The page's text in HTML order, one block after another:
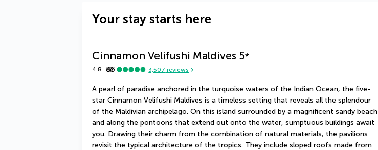
Your stay starts here
Cinnamon Velifushi Maldives 5*
4.8 3,507 reviews
A pearl of paradise anchored in the turquoise waters of the Indian Ocean, the five-
star Cinnamon Velifushi Maldives is a timeless setting that reveals all the splendour
of the Maldivian archipelago. On this island surrounded by a magnificent sandy beach
and along the pontoons that extend out onto the water, sumptuous buildings await
you. Drawing their charm from the combination of natural materials, the pavilions
revisit the typical architecture of the tropics. They include sloped roofs made from